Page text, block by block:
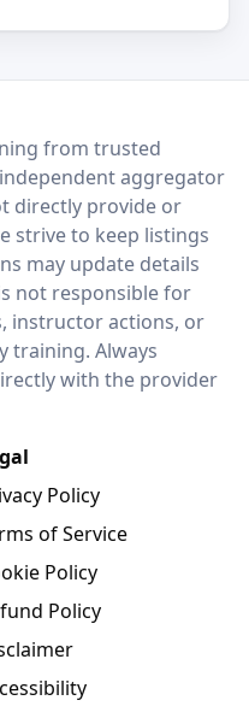
from trusted
aggregator
directly provide or
strive to keep listings
may update details
not responsible for
instructor actions, or
training. Always
with the provider
Policy
of Service
Policy
Policy